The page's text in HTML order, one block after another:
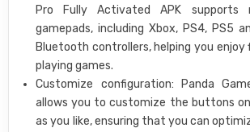
Pro Fully Activated APK supports
gamepads, including Xbox, PS4, PS5
Bluetooth controllers, helping you enjoy
playing games.
Customize configuration: Panda
allows you to customize the buttons
as you like, ensuring that you can